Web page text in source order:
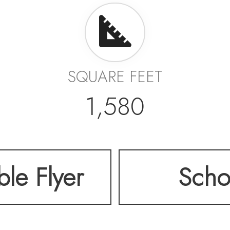
SQUARE FEET
1,580
Flyer